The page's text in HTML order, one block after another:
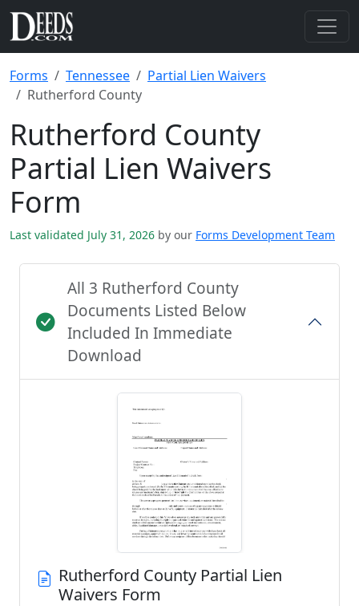
Forms Tennessee
Partial Lien Waivers
Rutherford County
Rutherford County
Partial Lien Waivers
Form
Last validated July 31, 2026 by our Forms Development Team
All 3 Rutherford County
Documents Listed Below
Included In Immediate
Download
Rutherford County Partial Lien
Waivers Form